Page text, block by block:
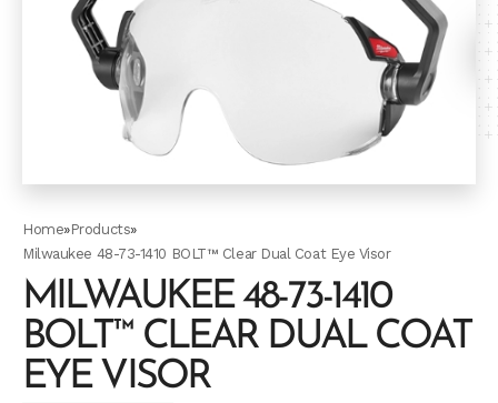
Home»Products»
Milwaukee 48-73-1410 BOLT™ Clear Dual Coat Eye Visor
MILWAUKEE 48-73-1410
BOLT™ CLEAR DUAL COAT
EYE VISOR